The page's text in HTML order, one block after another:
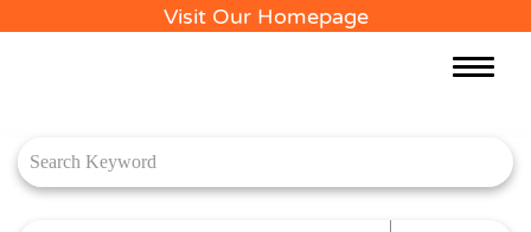
Visit Our Homepage
Toggle